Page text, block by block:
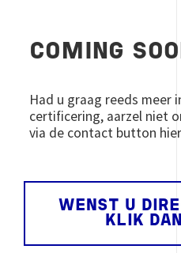
COMING
Had u graag reeds
certificering, aarzel niet
via de contact button
WENST U
KLIK